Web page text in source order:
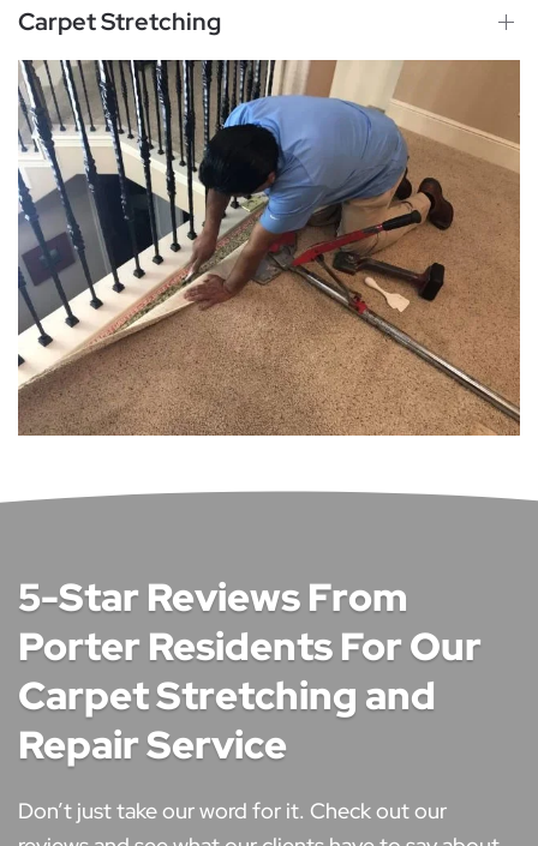
Carpet Stretching
5-Star Reviews From
Porter Residents For Our
Carpet Stretching and
Repair Service
Don’t just take our word for it. Check out our